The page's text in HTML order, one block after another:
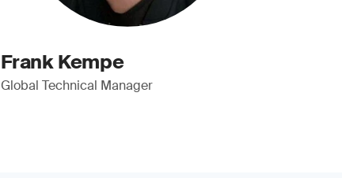
Frank Kempe
Global Technical Manager